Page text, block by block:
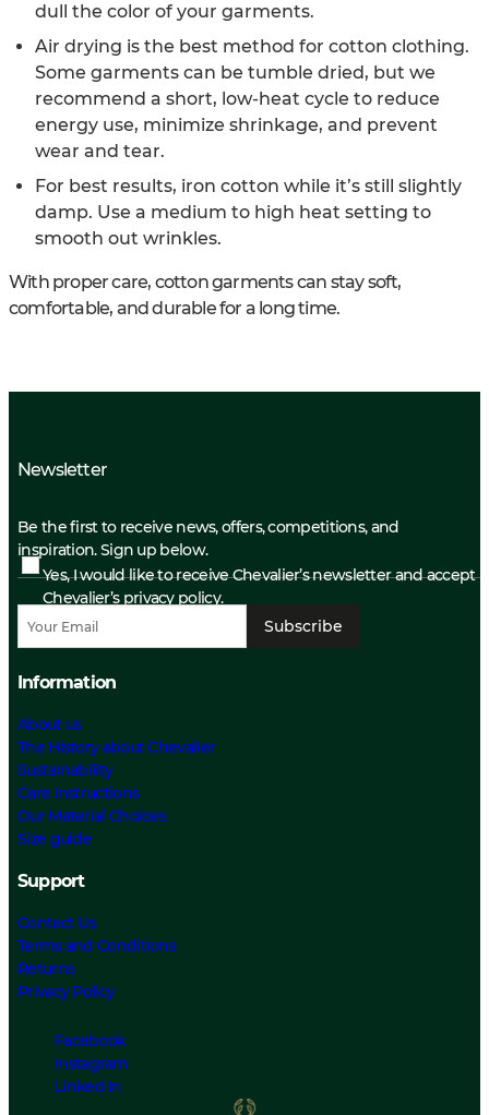
dull the color of your garments.
Air drying is the best method for cotton clothing.
Some garments can be tumble dried, but we
recommend a short, low-heat cycle to reduce
energy use, minimize shrinkage, and prevent
wear and tear.
For best results, iron cotton while it’s still slightly
damp. Use a medium to high heat setting to
smooth out wrinkles.
With proper care, cotton garments can stay soft,
comfortable, and durable for a long time.
Newsletter
Be the first to receive news, offers, competitions, and
inspiration. Sign up below.
Yes, I would like to receive Chevalier’s newsletter and accept
Chevalier’s privacy policy.
Subscribe
Information
About us
The History about Chevalier
Sustainability
Care Instructions
Our Material Choices
Size guide
Support
Contact Us
Terms and Conditions
Returns
Privacy Policy
Facebook
Instagram
Linked In